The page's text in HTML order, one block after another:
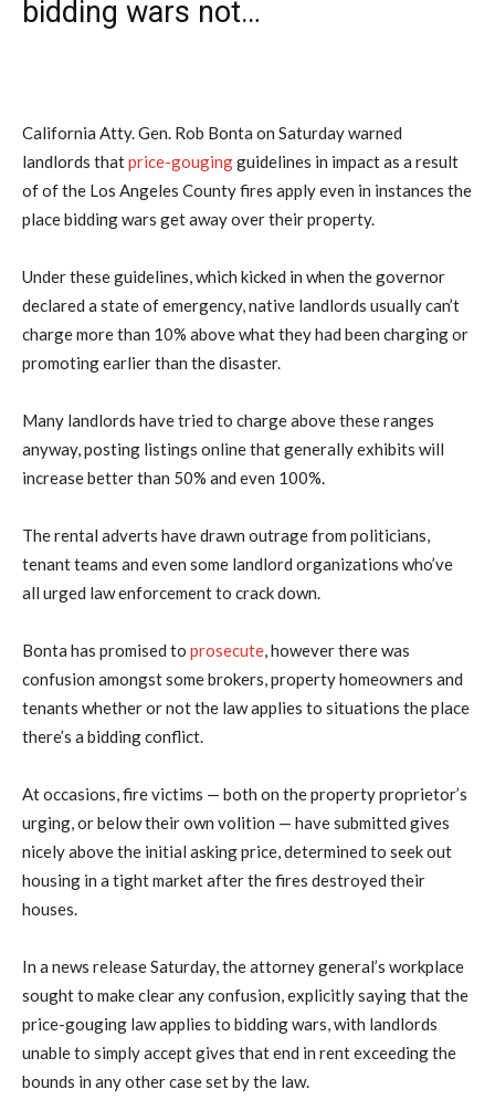
bidding wars not…
California Atty. Gen. Rob Bonta on Saturday warned
landlords thatprice-gougingguidelines in impact as a result
of of the Los Angeles County fires apply even in instances the
place bidding wars get away over their property.
Under these guidelines, which kicked in when the governor
declared a state of emergency, native landlords usually can’t
charge more than 10% above what they had been charging or
promoting earlier than the disaster.
Many landlords have tried to charge above these ranges
anyway, posting listings online that generally exhibits will
increase better than 50% and even 100%.
The rental adverts have drawn outrage from politicians,
tenant teams and even some landlord organizations who’ve
all urged law enforcement to crack down.
Bonta has promised to prosecute, however there was
confusion amongst some brokers, property homeowners and
tenants whether or not the law applies to situations the place
there’s a bidding conflict.
At occasions, fire victims — both on the property proprietor’s
urging, or below their own volition — have submitted gives
nicely above the initial asking price, determined to seek out
housing in a tight market after the fires destroyed their
houses.
In a news release Saturday, the attorney general’s workplace
sought to make clear any confusion, explicitly saying that the
price-gouging law applies to bidding wars, with landlords
unable to simply accept gives that end in rent exceeding the
bounds in any other case set by the law.